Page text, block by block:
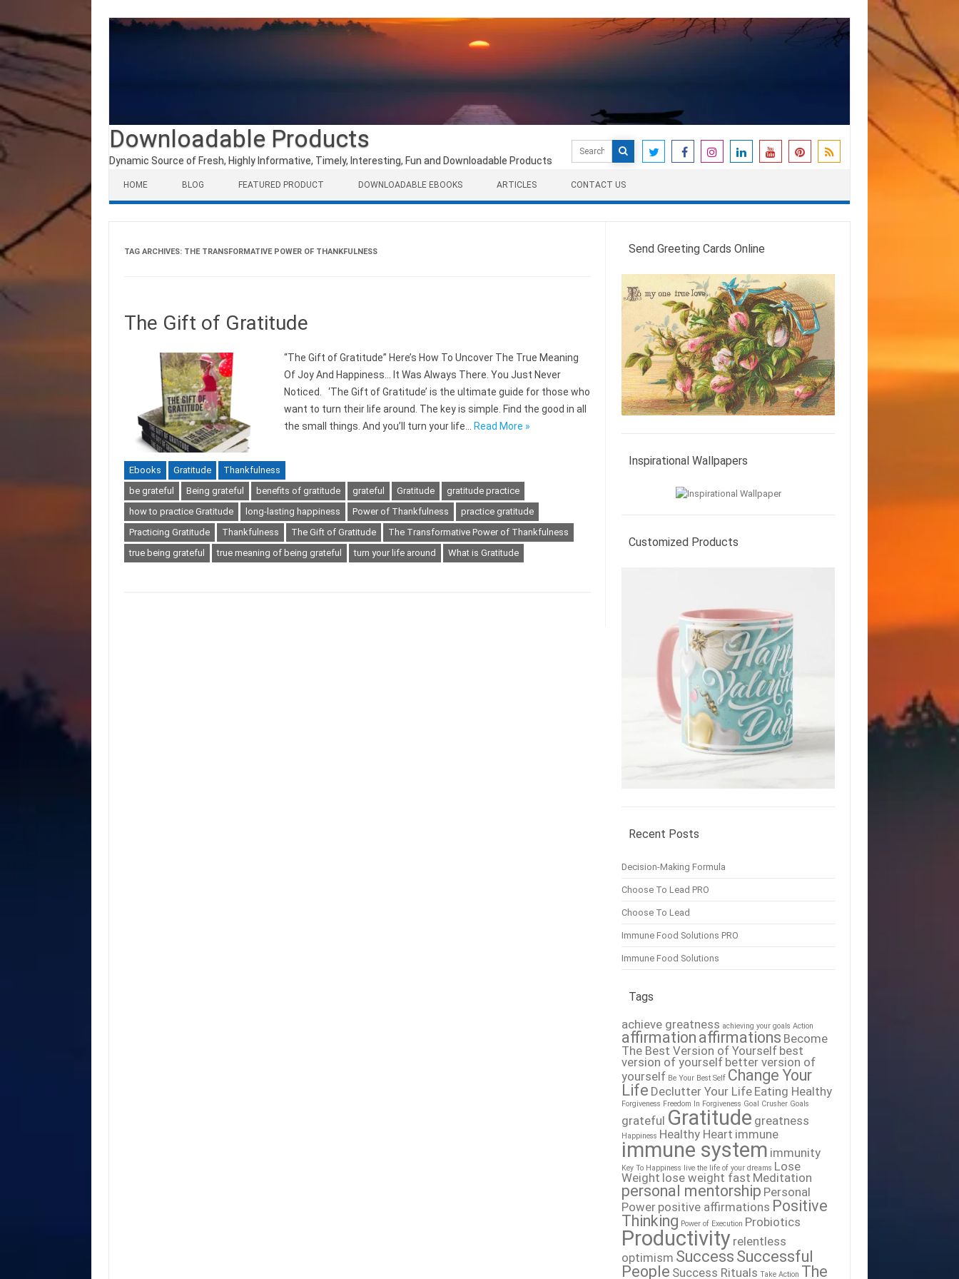
Downloadable Products
Dynamic Source of Fresh, Highly Informative, Timely, Interesting, Fun and Downloadable Products
Search
for:
HOME BLOG FEATURED PRODUCT DOWNLOADABLE EBOOKS ARTICLES CONTACT US
TAG ARCHIVES: THE TRANSFORMATIVE POWER OF THANKFULNESS
The Gift of Gratitude
“The Gift of Gratitude” Here’s How To Uncover The True Meaning
Of Joy And Happiness… It Was Always There. You Just Never
Noticed. ‘The Gift of Gratitude’ is the ultimate guide for those who
want to turn their life around. The key is simple. Find the good in all
the small things. And you’ll turn your life…
Read More »
Ebooks Gratitude
Thankfulness
be grateful
Being grateful benefits of gratitude grateful Gratitude
gratitude practice
how to practice Gratitude
long-lasting happiness Power of Thankfulness
practice gratitude
Practicing Gratitude
Thankfulness The Gift of Gratitude
The Transformative Power of Thankfulness
true being grateful
true meaning of being grateful turn your life around What is Gratitude
Send Greeting Cards Online
Inspirational Wallpapers
Customized Products
Recent Posts
Decision-Making Formula
Choose To Lead PRO
Choose To Lead
Immune Food Solutions PRO
Immune Food Solutions
Tags
achieve greatness achieving your goals Action
affirmation affirmations Become
The Best Version of Yourself best
version of yourself better version of
yourself Be Your Best Self Change Your
Life Declutter Your Life Eating Healthy
Forgiveness Freedom In Forgiveness Goal Crusher Goals
grateful Gratitude greatness
Happiness Healthy Heart immune
immune system immunity
Key To Happiness live the life of your dreams Lose
Weight lose weight fast Meditation
personal mentorship Personal
Power positive affirmations Positive
Thinking Power of Execution Probiotics
Productivity relentless
optimism Success Successful
People Success Rituals Take Action The